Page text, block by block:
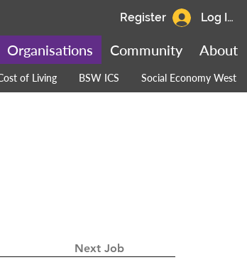
of Living BSW ICS Social Economy West
About
Community
Organisations
Log In
Register
Next Job